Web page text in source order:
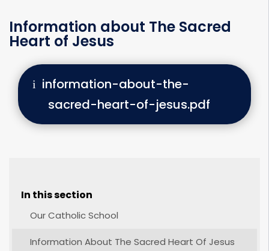
Information about The Sacred
Heart of Jesus
information-about-the-
sacred-heart-of-jesus.pdf
In this section
Our Catholic School
Information About The Sacred Heart Of Jesus